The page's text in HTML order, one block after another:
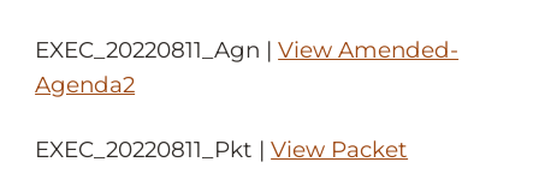
EXEC_20220811_Agn |View Amended-
Agenda2
EXEC_20220811_Pkt |View Packet